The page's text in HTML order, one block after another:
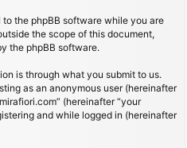
the phpBB software while you are
the scope of this document,
the phpBB software.
is through what you submit to us.
as an anonymous user (hereinafter
(hereinafter “your
and while logged in (hereinafter